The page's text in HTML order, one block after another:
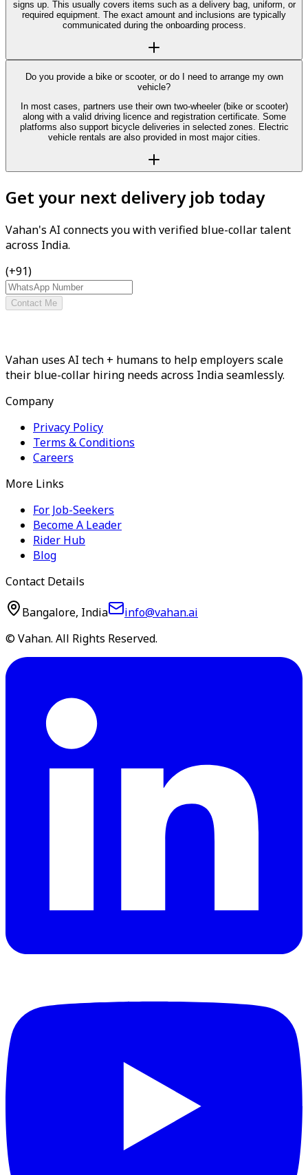
signs up. This usually covers items such as a delivery bag, uniform, or
required equipment. The exact amount and inclusions are typically
communicated during the onboarding process.
Do you provide a bike or scooter, or do I need to arrange my own
vehicle?
In most cases, partners use their own two-wheeler (bike or scooter)
along with a valid driving licence and registration certificate. Some
platforms also support bicycle deliveries in selected zones. Electric
vehicle rentals are also provided in most major cities.
Get your next delivery job today
Vahan's AI connects you with verified blue-collar talent
across India.
(+91)
Contact Me
Vahan uses AI tech + humans to help employers scale
their blue-collar hiring needs across India seamlessly.
Company
Privacy Policy
Terms & Conditions
Careers
More Links
For Job-Seekers
Become A Leader
Rider Hub
Blog
Contact Details
Bangalore, India
info@vahan.ai
© Vahan. All Rights Reserved.